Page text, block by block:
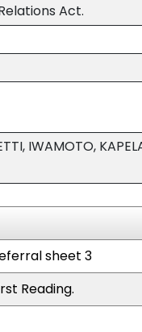
Act.
IWAMOTO,
sheet 3
Reading.